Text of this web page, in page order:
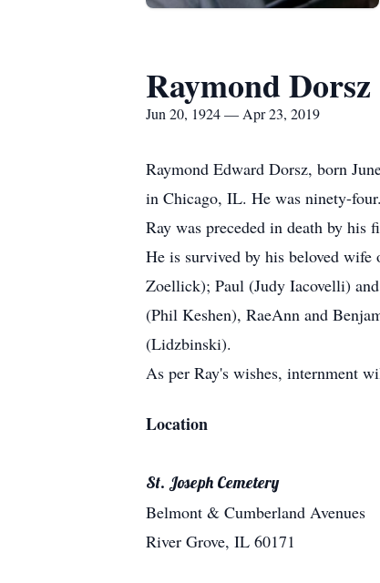
Raymond Dorsz
Jun 20, 1924 — Apr 23, 2019
Raymond Edward Dorsz, born
in Chicago, IL. He was ninety-
Ray was preceded in death by his
He is survived by his beloved
Zoellick); Paul (Judy Iacovelli)
(Phil Keshen), RaeAnn and
(Lidzbinski).
As per Ray's wishes, internment
Location
St. Joseph Cemetery
Belmont & Cumberland Avenues
River Grove, IL 60171